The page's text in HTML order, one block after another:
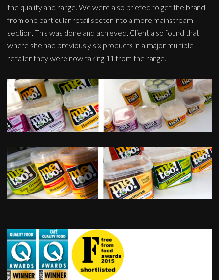
the quality and range. We were also briefed to get the brand
from one particular retail sector into a more mainstream
section. This was done and achieved. Client also found that
where she had previously six products in a major multiple
retailer they were now taking 11 from the range.